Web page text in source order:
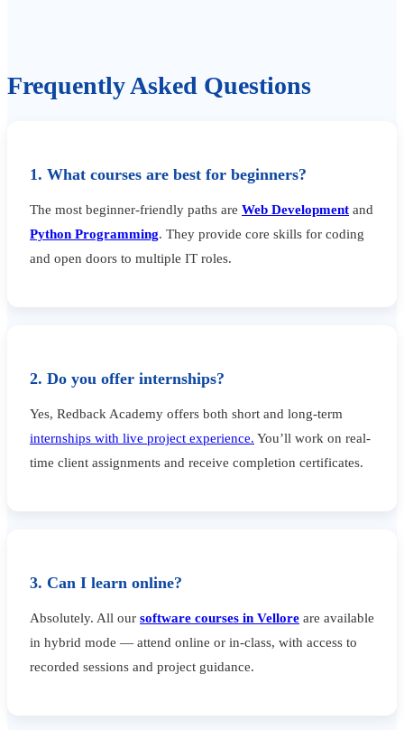
Frequently Asked Questions
1. What courses are best for beginners?
The most beginner-friendly paths are Web Development and
Python Programming. They provide core skills for coding
and open doors to multiple IT roles.
2. Do you offer internships?
Yes, Redback Academy offers both short and long-term
internships with live project experience. You’ll work on real-
time client assignments and receive completion certificates.
3. Can I learn online?
Absolutely. All our software courses in Vellore are available
in hybrid mode — attend online or in-class, with access to
recorded sessions and project guidance.